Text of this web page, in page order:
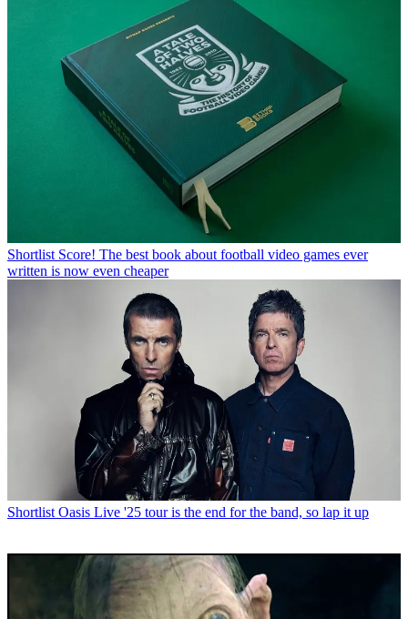
Shortlist Score! The best book about football video games ever
written is now even cheaper
Shortlist Oasis Live '25 tour is the end for the band, so lap it up